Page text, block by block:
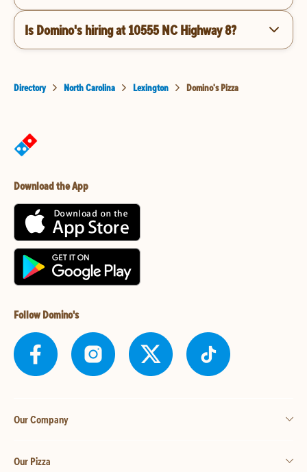
Is Domino's hiring at 10555 NC Highway 8?
Directory North Carolina Lexington Domino's Pizza
Download the App
Follow Domino's
Our Company
Our Pizza